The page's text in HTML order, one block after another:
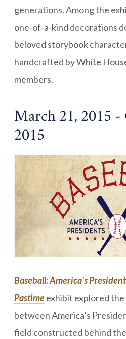
generations. Among the
one-of-a-kind decorations
beloved storybook
handcrafted by White
members.
March 21, 2015 -
2015
Baseball: America's
Pastimeexhibit explored
between America’s
field constructed behind